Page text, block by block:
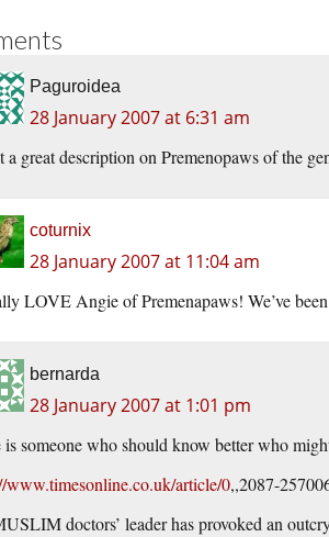
Paguroidea
28 January 2007 at 6:31 am
a great description on Premenopaws of the
coturnix
28 January 2007 at 11:04 am
LOVE Angie of Premenapaws! We’ve
bernarda
28 January 2007 at 1:01 pm
is someone who should know better who
www.timesonline.co.uk/article/0,,2087-
doctors’ leader has provoked an